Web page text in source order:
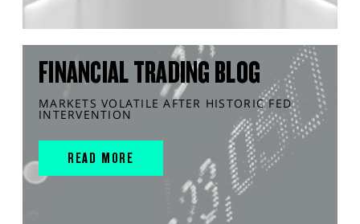
FINANCIAL TRADING BLOG
MARKETS VOLATILE AFTER HISTORIC FED
INTERVENTION
READ MORE